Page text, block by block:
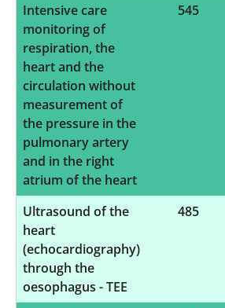
Intensive care
monitoring of
respiration, the
heart and the
circulation without
measurement of
the pressure in the
pulmonary artery
and in the right
atrium of the heart
545
Ultrasound of the
heart
(echocardiography)
through the
oesophagus - TEE
485